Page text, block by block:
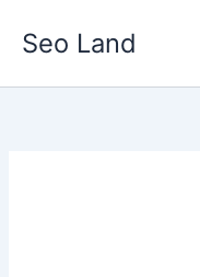
Seo Land